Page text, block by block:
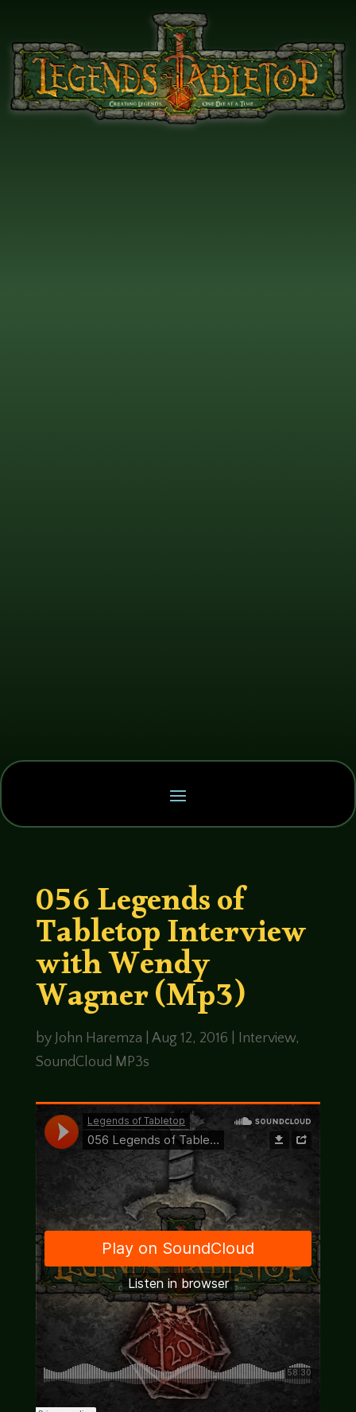
056 Legends of
Tabletop Interview
with Wendy
Wagner (Mp3)
by John Haremza Aug 12, 2016 Interview,
SoundCloud MP3s